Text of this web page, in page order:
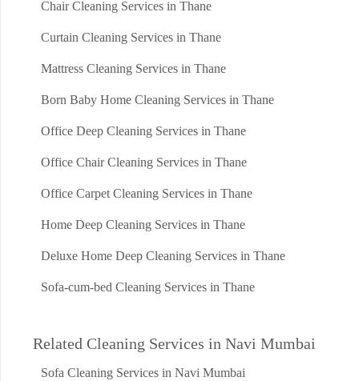
Chair Cleaning Services in Thane
Curtain Cleaning Services in Thane
Mattress Cleaning Services in Thane
Born Baby Home Cleaning Services in Thane
Office Deep Cleaning Services in Thane
Office Chair Cleaning Services in Thane
Office Carpet Cleaning Services in Thane
Home Deep Cleaning Services in Thane
Deluxe Home Deep Cleaning Services in Thane
Sofa-cum-bed Cleaning Services in Thane
Related Cleaning Services in Navi Mumbai
Sofa Cleaning Services in Navi Mumbai